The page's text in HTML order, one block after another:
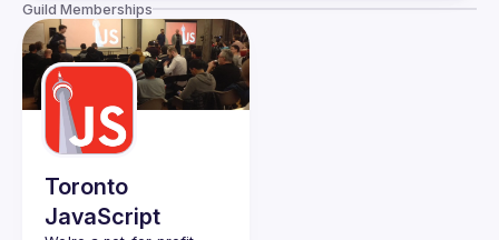
User
Events
Guilds
Guild Memberships
Toronto
JavaScript